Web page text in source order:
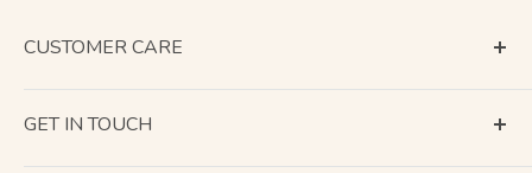
CUSTOMER CARE
GET IN TOUCH